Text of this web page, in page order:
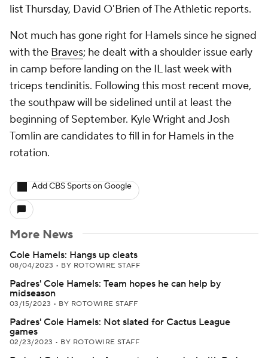
list Thursday, David O'Brien of The Athletic reports.
Not much has gone right for Hamels since he signed
with the Braves; he dealt with a shoulder issue early
in camp before landing on the IL last week with
triceps tendinitis. Following this most recent move,
the southpaw will be sidelined until at least the
beginning of September. Kyle Wright and Josh
Tomlin are candidates to fill in for Hamels in the
rotation.
Add CBS Sports on Google
More News
Cole Hamels: Hangs up cleats
08/04/2023 • BY ROTOWIRE STAFF
Padres' Cole Hamels: Team hopes he can help by
midseason
03/15/2023 • BY ROTOWIRE STAFF
Padres' Cole Hamels: Not slated for Cactus League
games
02/23/2023 • BY ROTOWIRE STAFF